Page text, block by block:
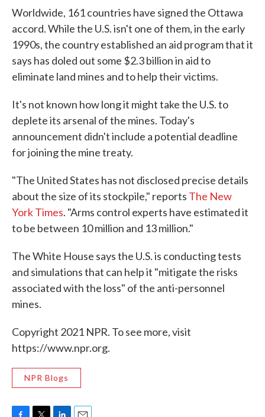
Worldwide, 161 countries have signed the Ottawa
accord. While the U.S. isn't one of them, in the early
1990s, the country established an aid program that it
says has doled out some $2.3 billion in aid to
eliminate land mines and to help their victims.
It's not known how long it might take the U.S. to
deplete its arsenal of the mines. Today's
announcement didn't include a potential deadline
for joining the mine treaty.
"The United States has not disclosed precise details
about the size of its stockpile," reports The New
York Times. "Arms control experts have estimated it
to be between 10 million and 13 million."
The White House says the U.S. is conducting tests
and simulations that can help it "mitigate the risks
associated with the loss" of the anti-personnel
mines.
Copyright 2021 NPR. To see more, visit
https://www.npr.org.
NPR Blogs